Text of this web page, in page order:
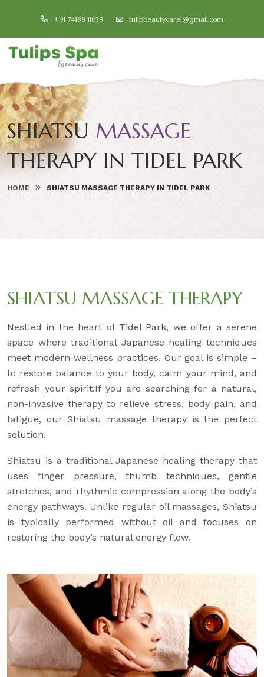
+91 74188 11639 tulipbeautycare1@gmail.com
SHIATSU MASSAGE
THERAPY IN TIDEL PARK
HOME SHIATSU MASSAGE THERAPY IN TIDEL PARK
SHIATSU MASSAGE THERAPY
Nestled in the heart of Tidel Park, we offer a serene
space where traditional Japanese healing techniques
meet modern wellness practices. Our goal is simple –
to restore balance to your body, calm your mind, and
refresh your spirit.If you are searching for a natural,
non-invasive therapy to relieve stress, body pain, and
fatigue, our Shiatsu massage therapy is the perfect
solution.
Shiatsu is a traditional Japanese healing therapy that
uses finger pressure, thumb techniques, gentle
stretches, and rhythmic compression along the body’s
energy pathways. Unlike regular oil massages, Shiatsu
is typically performed without oil and focuses on
restoring the body’s natural energy flow.